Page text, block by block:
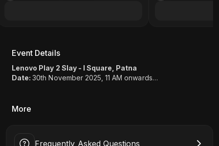
Event Details
Lenovo Play 2 Slay - I Square, Patna
Date:30th November 2025, 11 AM onwards
Old Jakkanpur, Lodipur, Patna, Bihar 800001
More
Frequently Asked Questions